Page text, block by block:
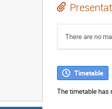
There are no
Timetable
The timetable has